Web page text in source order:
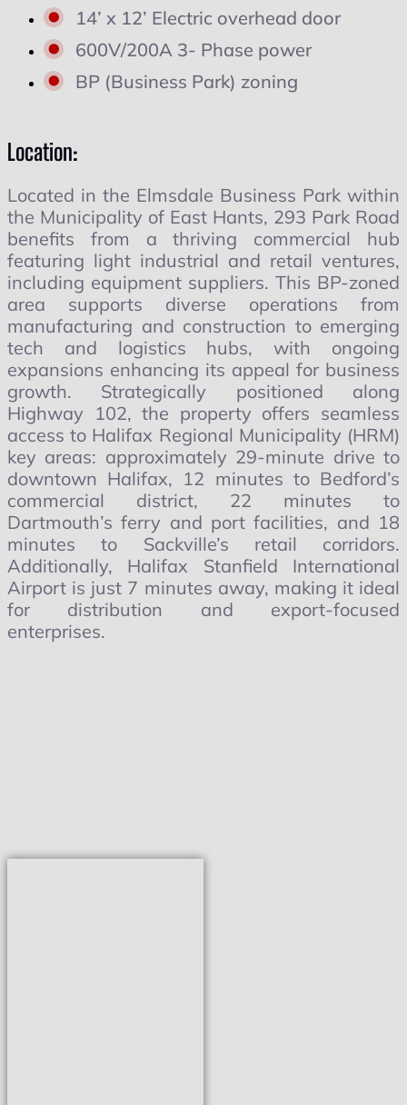
14’ x 12’ Electric overhead door
600V/200A 3- Phase power
BP (Business Park) zoning
Location:
Located in the Elmsdale Business Park within
the Municipality of East Hants, 293 Park Road
benefits from a thriving commercial hub
featuring light industrial and retail ventures,
including equipment suppliers. This BP-zoned
area supports diverse operations from
manufacturing and construction to emerging
tech and logistics hubs, with ongoing
expansions enhancing its appeal for business
growth. Strategically positioned along
Highway 102, the property offers seamless
access to Halifax Regional Municipality (HRM)
key areas: approximately 29-minute drive to
downtown Halifax, 12 minutes to Bedford’s
commercial district, 22 minutes to
Dartmouth’s ferry and port facilities, and 18
minutes to Sackville’s retail corridors.
Additionally, Halifax Stanfield International
Airport is just 7 minutes away, making it ideal
for distribution and export-focused
enterprises.